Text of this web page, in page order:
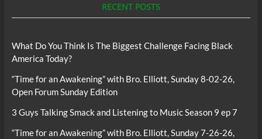
RECENT POSTS
What Do You Think Is The Biggest Challenge Facing Black
America Today?
“Time for an Awakening” with Bro. Elliott, Sunday 8-02-26,
Open Forum Sunday Edition
3 Guys Talking Smack and Listening to Music Season 9 ep 7
“Time for an Awakening” with Bro. Elliott, Sunday 7-26-26,